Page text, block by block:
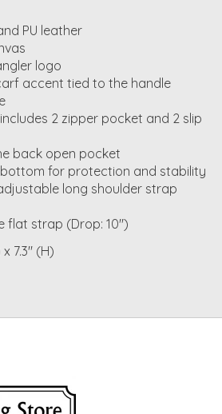
PU leather
logo
accent tied to the handle
2 zipper pocket and 2 slip
back open pocket
for protection and stability
long shoulder strap
flat strap (Drop: 10")
x 7.3" (H)